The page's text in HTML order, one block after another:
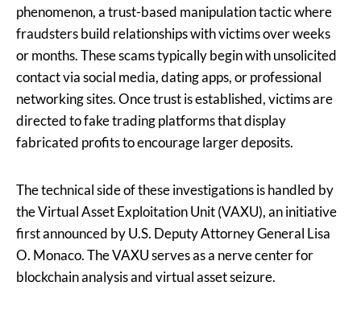
phenomenon, a trust-based manipulation tactic where
fraudsters build relationships with victims over weeks
or months. These scams typically begin with unsolicited
contact via social media, dating apps, or professional
networking sites. Once trust is established, victims are
directed to fake trading platforms that display
fabricated profits to encourage larger deposits.
The technical side of these investigations is handled by
the Virtual Asset Exploitation Unit (VAXU), an initiative
first announced by U.S. Deputy Attorney General Lisa
O. Monaco. The VAXU serves as a nerve center for
blockchain analysis and virtual asset seizure.